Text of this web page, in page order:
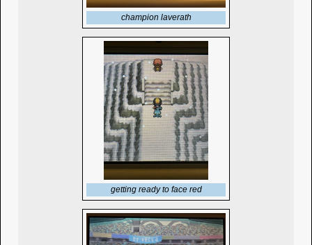
champion laverath
getting ready to face red